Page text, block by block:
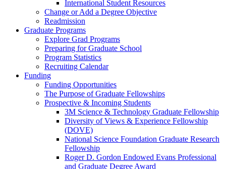
International Student Resources
Change or Add a Degree Objective
Readmission
Graduate Programs
Explore Grad Programs
Preparing for Graduate School
Program Statistics
Recruiting Calendar
Funding
Funding Opportunities
The Purpose of Graduate Fellowships
Prospective & Incoming Students
3M Science & Technology Graduate Fellowship
Diversity of Views & Experience Fellowship
(DOVE)
National Science Foundation Graduate Research
Fellowship
Roger D. Gordon Endowed Evans Professional
and Graduate Degree Award